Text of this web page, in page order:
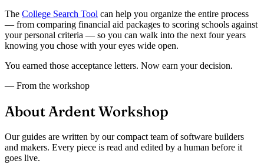
The College Search Tool can help you organize the entire process
— from comparing financial aid packages to scoring schools against
your personal criteria — so you can walk into the next four years
knowing you chose with your eyes wide open.
You earned those acceptance letters. Now earn your decision.
— From the workshop
About Ardent Workshop
Our guides are written by our compact team of software builders
and makers. Every piece is read and edited by a human before it
goes live.